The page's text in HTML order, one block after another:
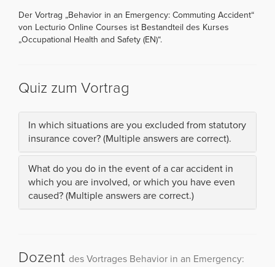
Der Vortrag „Behavior in an Emergency: Commuting Accident“
von Lecturio Online Courses ist Bestandteil des Kurses
„Occupational Health and Safety (EN)“.
Quiz zum Vortrag
In which situations are you excluded from statutory
insurance cover? (Multiple answers are correct).
What do you do in the event of a car accident in
which you are involved, or which you have even
caused? (Multiple answers are correct.)
Dozent des Vortrages Behavior in an Emergency: